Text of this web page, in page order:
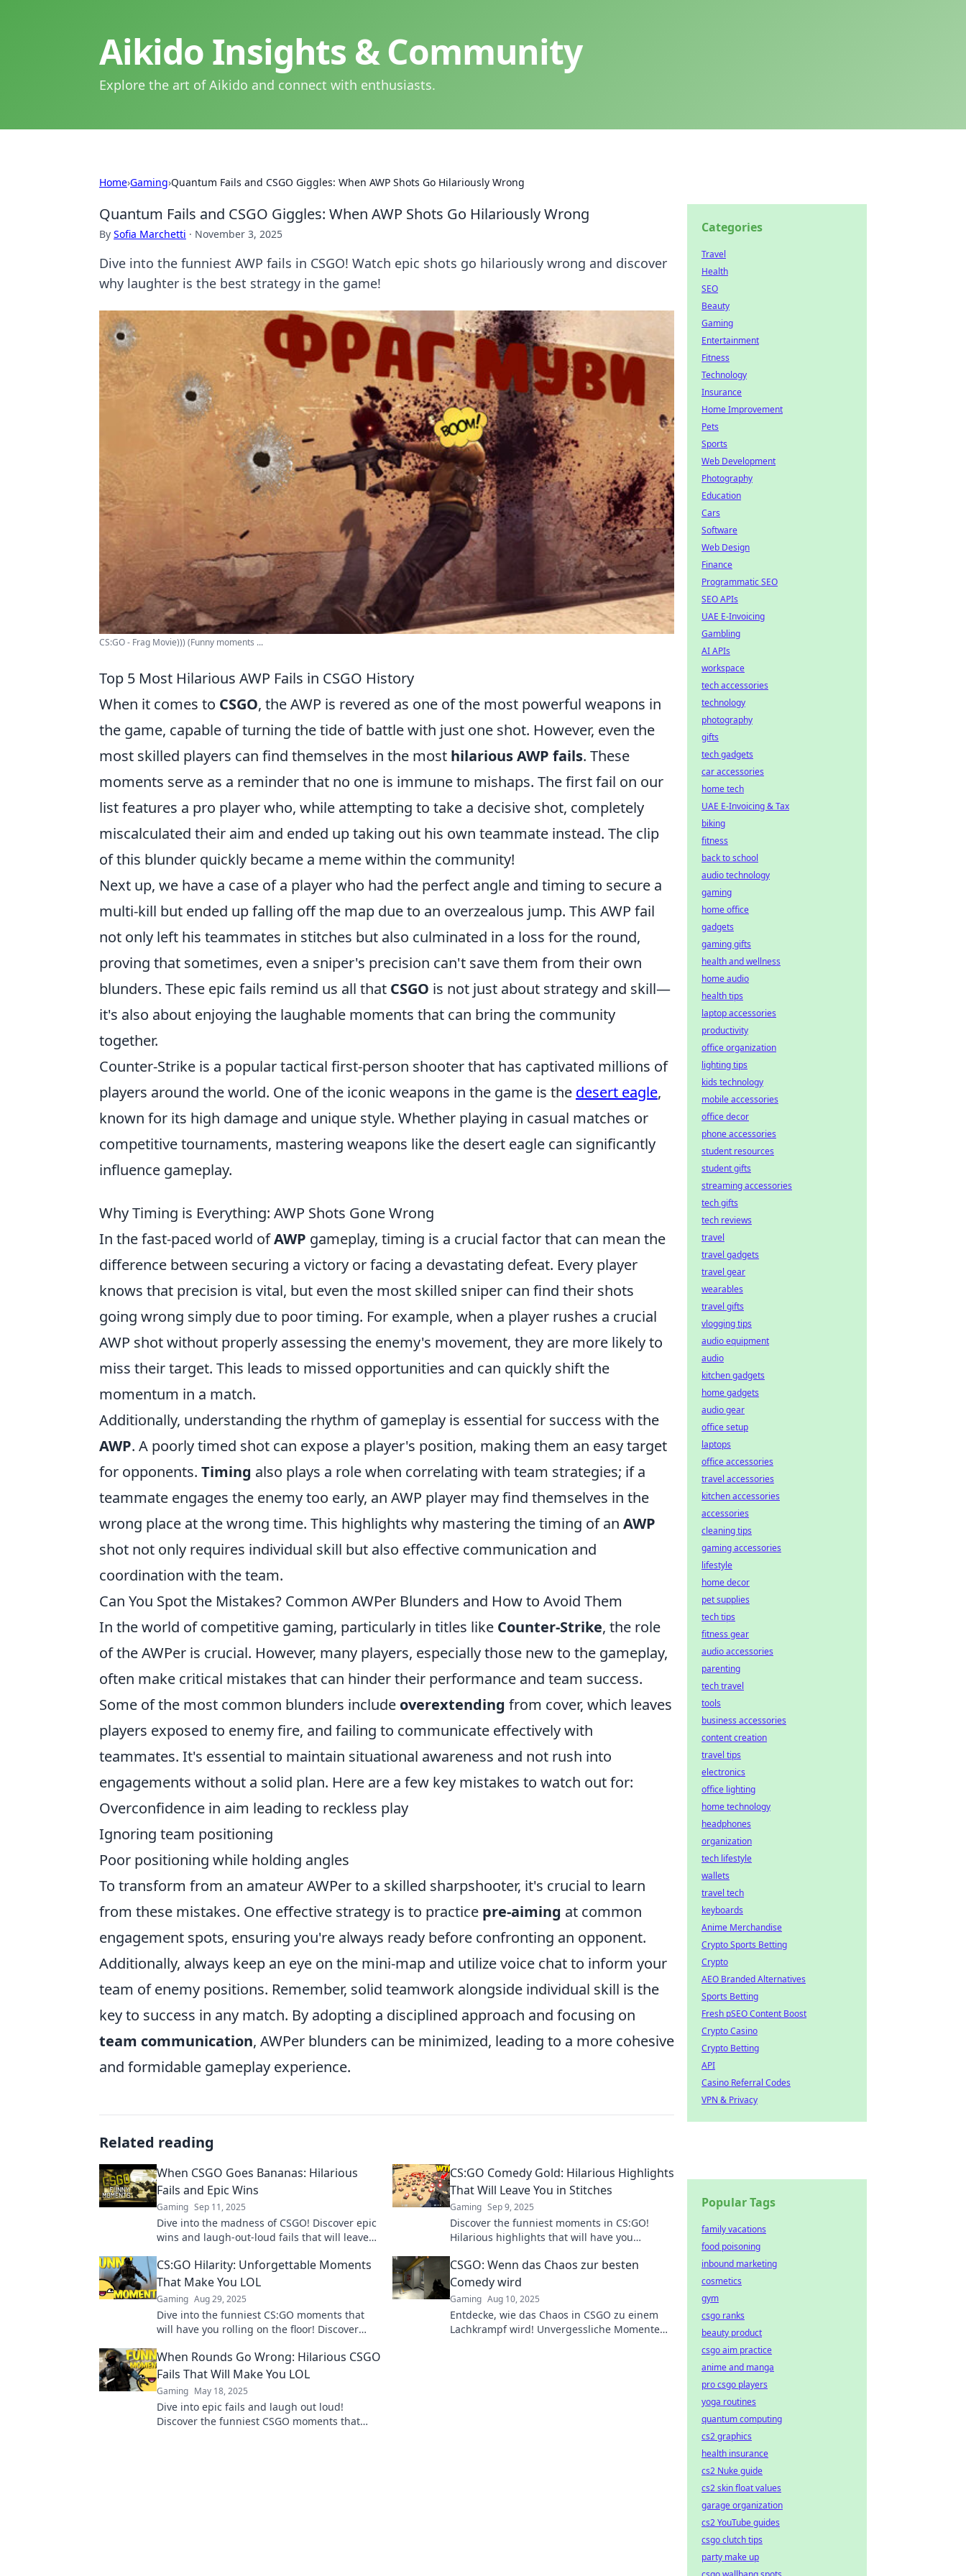
Aikido Insights & Community
Explore the art of Aikido and connect with enthusiasts.
Home›Gaming›Quantum Fails and CSGO Giggles: When AWP Shots Go Hilariously Wrong
Quantum Fails and CSGO Giggles: When AWP Shots Go Hilariously Wrong
By Sofia Marchetti · November 3, 2025
Dive into the funniest AWP fails in CSGO! Watch epic shots go hilariously wrong and discover
why laughter is the best strategy in the game!
CS:GO - Frag Movie))) (Funny moments ...
Top 5 Most Hilarious AWP Fails in CSGO History
When it comes to CSGO, the AWP is revered as one of the most powerful weapons in
the game, capable of turning the tide of battle with just one shot. However, even the
most skilled players can find themselves in the most hilarious AWP fails. These
moments serve as a reminder that no one is immune to mishaps. The first fail on our
list features a pro player who, while attempting to take a decisive shot, completely
miscalculated their aim and ended up taking out his own teammate instead. The clip
of this blunder quickly became a meme within the community!
Next up, we have a case of a player who had the perfect angle and timing to secure a
multi-kill but ended up falling off the map due to an overzealous jump. This AWP fail
not only left his teammates in stitches but also culminated in a loss for the round,
proving that sometimes, even a sniper's precision can't save them from their own
blunders. These epic fails remind us all that CSGO is not just about strategy and skill—
it's also about enjoying the laughable moments that can bring the community
together.
Counter-Strike is a popular tactical first-person shooter that has captivated millions of
players around the world. One of the iconic weapons in the game is the desert eagle,
known for its high damage and unique style. Whether playing in casual matches or
competitive tournaments, mastering weapons like the desert eagle can significantly
influence gameplay.
Why Timing is Everything: AWP Shots Gone Wrong
In the fast-paced world ofAWP gameplay, timing is a crucial factor that can mean the
difference between securing a victory or facing a devastating defeat. Every player
knows that precision is vital, but even the most skilled sniper can find their shots
going wrong simply due to poor timing. For example, when a player rushes a crucial
AWP shot without properly assessing the enemy's movement, they are more likely to
miss their target. This leads to missed opportunities and can quickly shift the
momentum in a match.
Additionally, understanding the rhythm of gameplay is essential for success with the
AWP. A poorly timed shot can expose a player's position, making them an easy target
for opponents. Timing also plays a role when correlating with team strategies; if a
teammate engages the enemy too early, an AWP player may find themselves in the
wrong place at the wrong time. This highlights why mastering the timing of an AWP
shot not only requires individual skill but also effective communication and
coordination with the team.
Can You Spot the Mistakes? Common AWPer Blunders and How to Avoid Them
In the world of competitive gaming, particularly in titles like Counter-Strike, the role
of the AWPer is crucial. However, many players, especially those new to the gameplay,
often make critical mistakes that can hinder their performance and team success.
Some of the most common blunders include overextending from cover, which leaves
players exposed to enemy fire, and failing to communicate effectively with
teammates. It's essential to maintain situational awareness and not rush into
engagements without a solid plan. Here are a few key mistakes to watch out for:
Overconfidence in aim leading to reckless play
Ignoring team positioning
Poor positioning while holding angles
To transform from an amateur AWPer to a skilled sharpshooter, it's crucial to learn
from these mistakes. One effective strategy is to practice pre-aiming at common
engagement spots, ensuring you're always ready before confronting an opponent.
Additionally, always keep an eye on the mini-map and utilize voice chat to inform your
team of enemy positions. Remember, solid teamwork alongside individual skill is the
key to success in any match. By adopting a disciplined approach and focusing on
team communication, AWPer blunders can be minimized, leading to a more cohesive
and formidable gameplay experience.
Related reading
When CSGO Goes Bananas: Hilarious
Fails and Epic Wins
Gaming Sep 11, 2025
Dive into the madness of CSGO! Discover epic
wins and laugh-out-loud fails that will leave
CS:GO Comedy Gold: Hilarious Highlights
That Will Leave You in Stitches
Gaming Sep 9, 2025
Discover the funniest moments in CS:GO!
Hilarious highlights that will have you
miss the fun!
CS:GO Hilarity: Unforgettable Moments
That Make You LOL
Gaming Aug 29, 2025
Dive into the funniest CS:GO moments that
will have you rolling on the floor! Discover
old!
CSGO: Wenn das Chaos zur besten
Comedy wird
Gaming Aug 10, 2025
Entdecke, wie das Chaos in CSGO zu einem
Lachkrampf wird! Unvergessliche Momente
When Rounds Go Wrong: Hilarious CSGO
Fails That Will Make You LOL
Gaming May 18, 2025
Dive into epic fails and laugh out loud!
Discover the funniest CSGO moments that
Categories
Travel
Health
SEO
Beauty
Gaming
Entertainment
Fitness
Technology
Insurance
Home Improvement
Pets
Sports
Web Development
Photography
Education
Cars
Software
Web Design
Finance
Programmatic SEO
SEO APIs
UAE E-Invoicing
Gambling
AI APIs
workspace
tech accessories
technology
photography
gifts
tech gadgets
car accessories
home tech
UAE E-Invoicing & Tax
biking
fitness
back to school
audio technology
gaming
home office
gadgets
gaming gifts
health and wellness
home audio
health tips
laptop accessories
productivity
office organization
lighting tips
kids technology
mobile accessories
office decor
phone accessories
student resources
student gifts
streaming accessories
tech gifts
tech reviews
travel
travel gadgets
travel gear
wearables
travel gifts
vlogging tips
audio equipment
audio
kitchen gadgets
home gadgets
audio gear
office setup
laptops
office accessories
travel accessories
kitchen accessories
accessories
cleaning tips
gaming accessories
lifestyle
home decor
pet supplies
tech tips
fitness gear
audio accessories
parenting
tech travel
tools
business accessories
content creation
travel tips
electronics
office lighting
home technology
headphones
organization
tech lifestyle
wallets
travel tech
keyboards
Anime Merchandise
Crypto Sports Betting
Crypto
AEO Branded Alternatives
Sports Betting
Fresh pSEO Content Boost
Crypto Casino
Crypto Betting
API
Casino Referral Codes
VPN & Privacy
Popular Tags
family vacations
food poisoning
inbound marketing
cosmetics
gym
csgo ranks
beauty product
csgo aim practice
anime and manga
pro csgo players
yoga routines
quantum computing
cs2 graphics
health insurance
cs2 Nuke guide
cs2 skin float values
garage organization
cs2 YouTube guides
csgo clutch tips
party make up